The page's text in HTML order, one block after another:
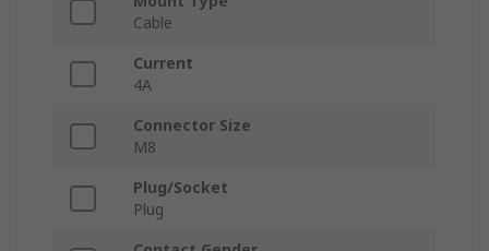
Cable
Current
4A
Connector Size
M8
Plug/Socket
Plug